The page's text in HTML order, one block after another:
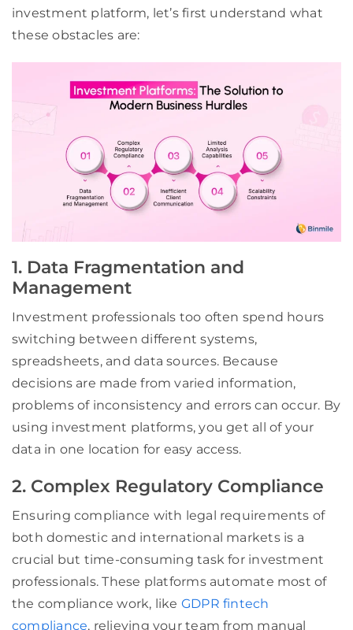
investment platform, let’s first understand what
these obstacles are:
1. Data Fragmentation and
Management
Investment professionals too often spend hours
switching between different systems,
spreadsheets, and data sources. Because
decisions are made from varied information,
problems of inconsistency and errors can occur. By
using investment platforms, you get all of your
data in one location for easy access.
2. Complex Regulatory Compliance
Ensuring compliance with legal requirements of
both domestic and international markets is a
crucial but time-consuming task for investment
professionals. These platforms automate most of
the compliance work, like GDPR fintech
compliance, relieving your team from manual